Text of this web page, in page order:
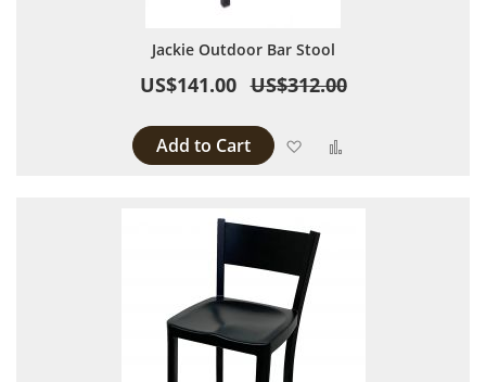
Jackie Outdoor Bar Stool
US$141.00 US$312.00
Add to Cart Add to Wish List